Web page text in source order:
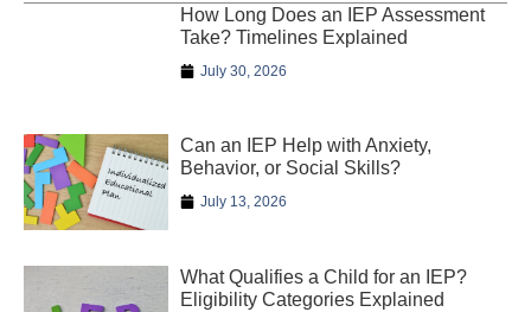
How Long Does an IEP Assessment
Take? Timelines Explained
July 30, 2026
Can an IEP Help with Anxiety,
Behavior, or Social Skills?
July 13, 2026
What Qualifies a Child for an IEP?
Eligibility Categories Explained